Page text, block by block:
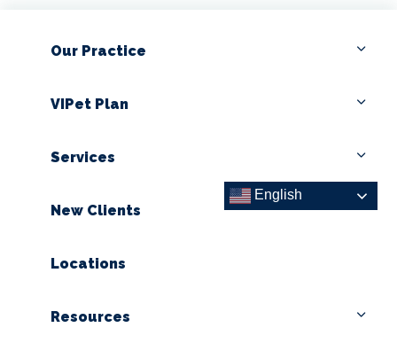
Our Practice
VIPet Plan
Services
New Clients
Locations
Resources
English